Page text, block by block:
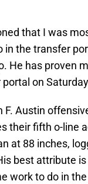
that I was
in the transfer
He has proven
on
F. Austin
their fifth o-line
at 88 inches,
best attribute is
work to do in